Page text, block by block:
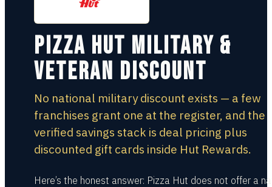
Pizza Hut Military &
Veteran Discount
No national military discount exists — a few
franchises grant one at the register, and the
verified savings stack is deal pricing plus
discounted gift cards inside Hut Rewards.
Here’s the honest answer: Pizza Hut does not offer a